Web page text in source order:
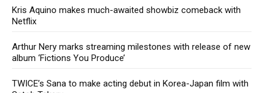
Kris Aquino makes much-awaited showbiz comeback with
Netflix
Arthur Nery marks streaming milestones with release of new
album ‘Fictions You Produce’
TWICE’s Sana to make acting debut in Korea-Japan film with